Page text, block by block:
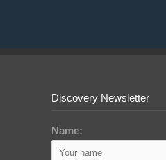
Discovery Newsletter
Name: